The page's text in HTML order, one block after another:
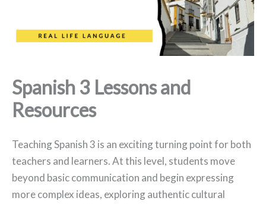
Spanish 3 Lessons and
Resources
Teaching Spanish 3 is an exciting turning point for both
teachers and learners. At this level, students move
beyond basic communication and begin expressing
more complex ideas, exploring authentic cultural